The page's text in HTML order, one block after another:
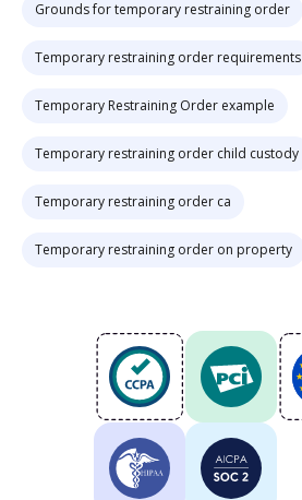
Grounds for temporary restraining order
Temporary restraining order requirements
Temporary Restraining Order example
Temporary restraining order child custody
Temporary restraining order ca
Temporary restraining order on property